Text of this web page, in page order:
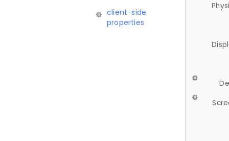
client-side
properties